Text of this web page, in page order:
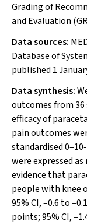
Grading of
and Evaluation
Data sources:
Database of
published 1
Data synthesis:
outcomes from
efficacy of
pain outcomes
standardised
were expressed
evidence that
people with knee
95% CI, –0.6 to
points; 95% CI,